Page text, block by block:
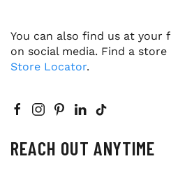
You can also find us at your
on social media. Find a
Store Locator.
REACH OUT ANYTIME